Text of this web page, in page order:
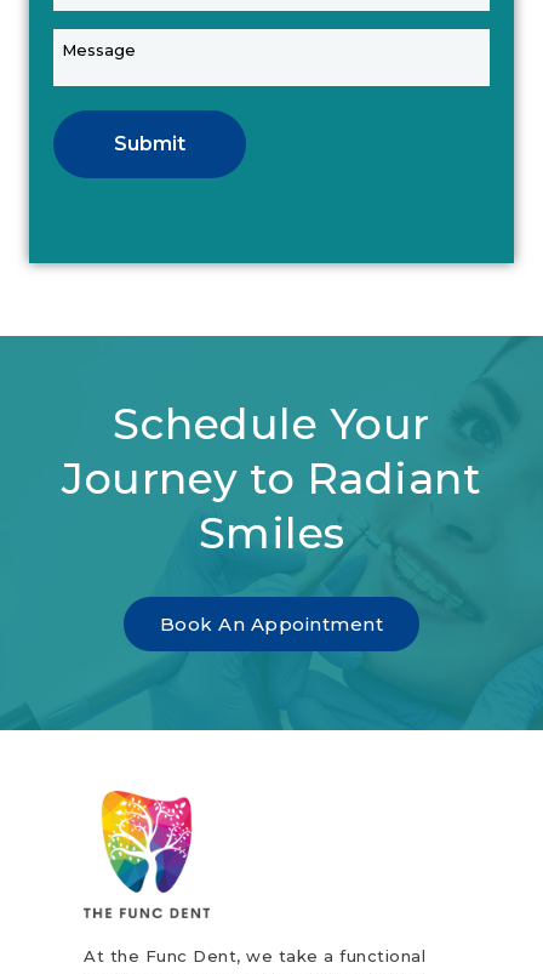
Submit
Schedule Your
Journey to Radiant
Smiles
Book An Appointment
At the Func Dent, we take a functional